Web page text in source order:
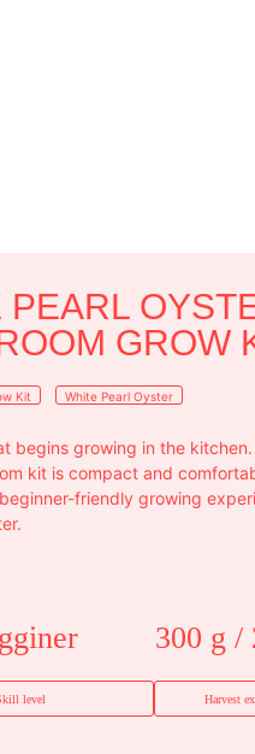
PEARL
GROW
Kit White Pearl Oyster
begins growing in the
kit is compact and
friendly growing
level
300 g /
Harvest